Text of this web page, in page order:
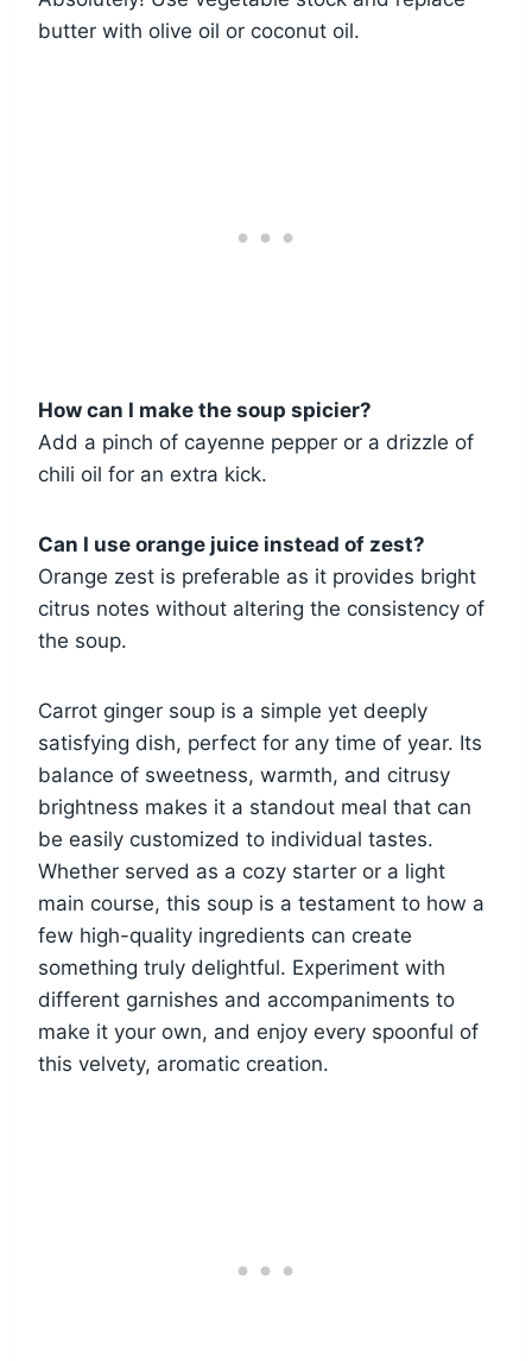
butter with olive oil or coconut oil.
How can I make the soup spicier?
Add a pinch of cayenne pepper or a drizzle of
chili oil for an extra kick.
Can I use orange juice instead of zest?
Orange zest is preferable as it provides bright
citrus notes without altering the consistency of
the soup.
Carrot ginger soup is a simple yet deeply
satisfying dish, perfect for any time of year. Its
balance of sweetness, warmth, and citrusy
brightness makes it a standout meal that can
be easily customized to individual tastes.
Whether served as a cozy starter or a light
main course, this soup is a testament to how a
few high-quality ingredients can create
something truly delightful. Experiment with
different garnishes and accompaniments to
make it your own, and enjoy every spoonful of
this velvety, aromatic creation.